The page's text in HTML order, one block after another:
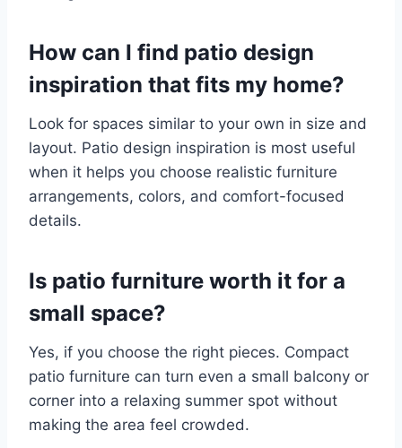
How can I find patio design
inspiration that fits my home?
Look for spaces similar to your own in size and
layout. Patio design inspiration is most useful
when it helps you choose realistic furniture
arrangements, colors, and comfort-focused
details.
Is patio furniture worth it for a
small space?
Yes, if you choose the right pieces. Compact
patio furniture can turn even a small balcony or
corner into a relaxing summer spot without
making the area feel crowded.